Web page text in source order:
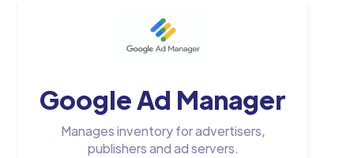
Google Ad Manager
Manages inventory for advertisers,
publishers and ad servers.